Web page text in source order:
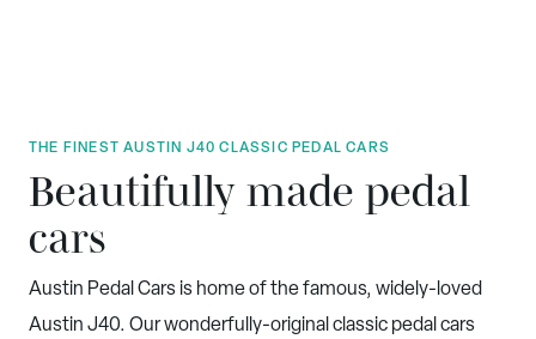
THE FINEST AUSTIN J40 CLASSIC PEDAL CARS
Beautifully made pedal
cars
Austin Pedal Cars is home of the famous, widely-loved
Austin J40. Our wonderfully-original classic pedal cars